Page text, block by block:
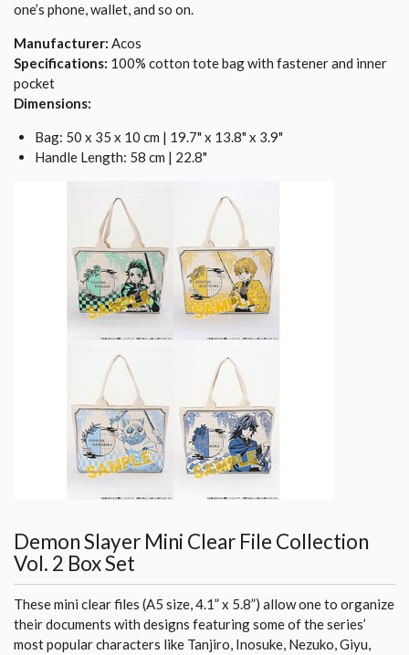
one’s phone, wallet, and so on.
Manufacturer: Acos
Specifications: 100% cotton tote bag with fastener and inner
pocket
Dimensions:
Bag: 50 x 35 x 10 cm | 19.7" x 13.8" x 3.9"
Handle Length: 58 cm | 22.8"
Demon Slayer Mini Clear File Collection
Vol. 2 Box Set
These mini clear files (A5 size, 4.1” x 5.8”) allow one to organize
their documents with designs featuring some of the series’
most popular characters like Tanjiro, Inosuke, Nezuko, Giyu,